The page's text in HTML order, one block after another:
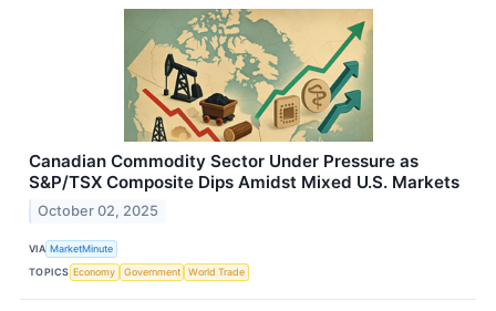
Canadian Commodity Sector Under Pressure as
S&P/TSX Composite Dips Amidst Mixed U.S. Markets
October 02, 2025
VIA MarketMinute
TOPICS Economy Government World Trade